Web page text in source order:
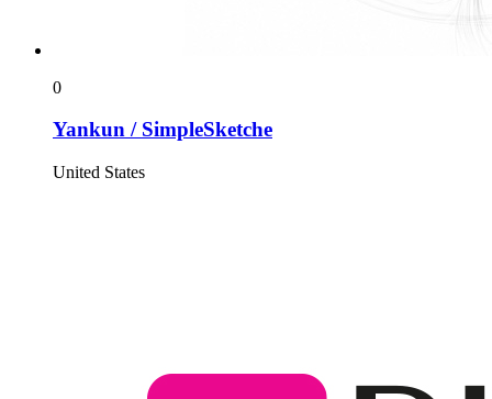
0
Yankun / SimpleSketche
United States